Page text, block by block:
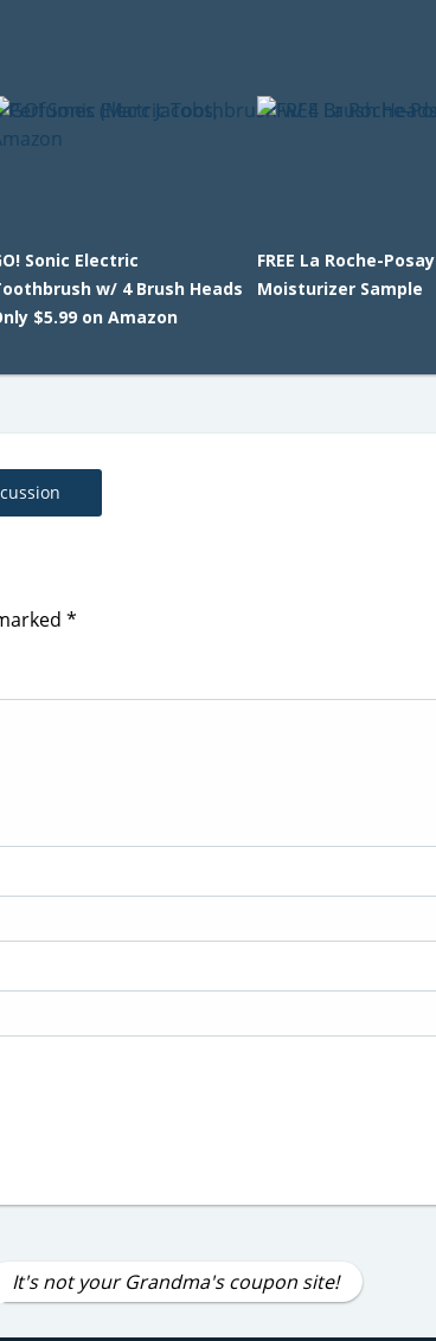
Sonic Electric
w/ 4 Brush Heads
$5.99 on Amazon
FREE La Roche-Posay
Moisturizer Sample
*
It's not your Grandma's coupon site!